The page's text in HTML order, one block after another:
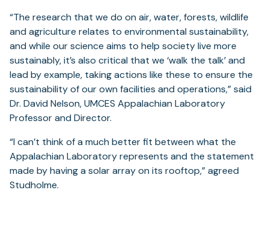
“The research that we do on air, water, forests, wildlife
and agriculture relates to environmental sustainability,
and while our science aims to help society live more
sustainably, it’s also critical that we ‘walk the talk’ and
lead by example, taking actions like these to ensure the
sustainability of our own facilities and operations,” said
Dr. David Nelson, UMCES Appalachian Laboratory
Professor and Director.
“I can’t think of a much better fit between what the
Appalachian Laboratory represents and the statement
made by having a solar array on its rooftop,” agreed
Studholme.